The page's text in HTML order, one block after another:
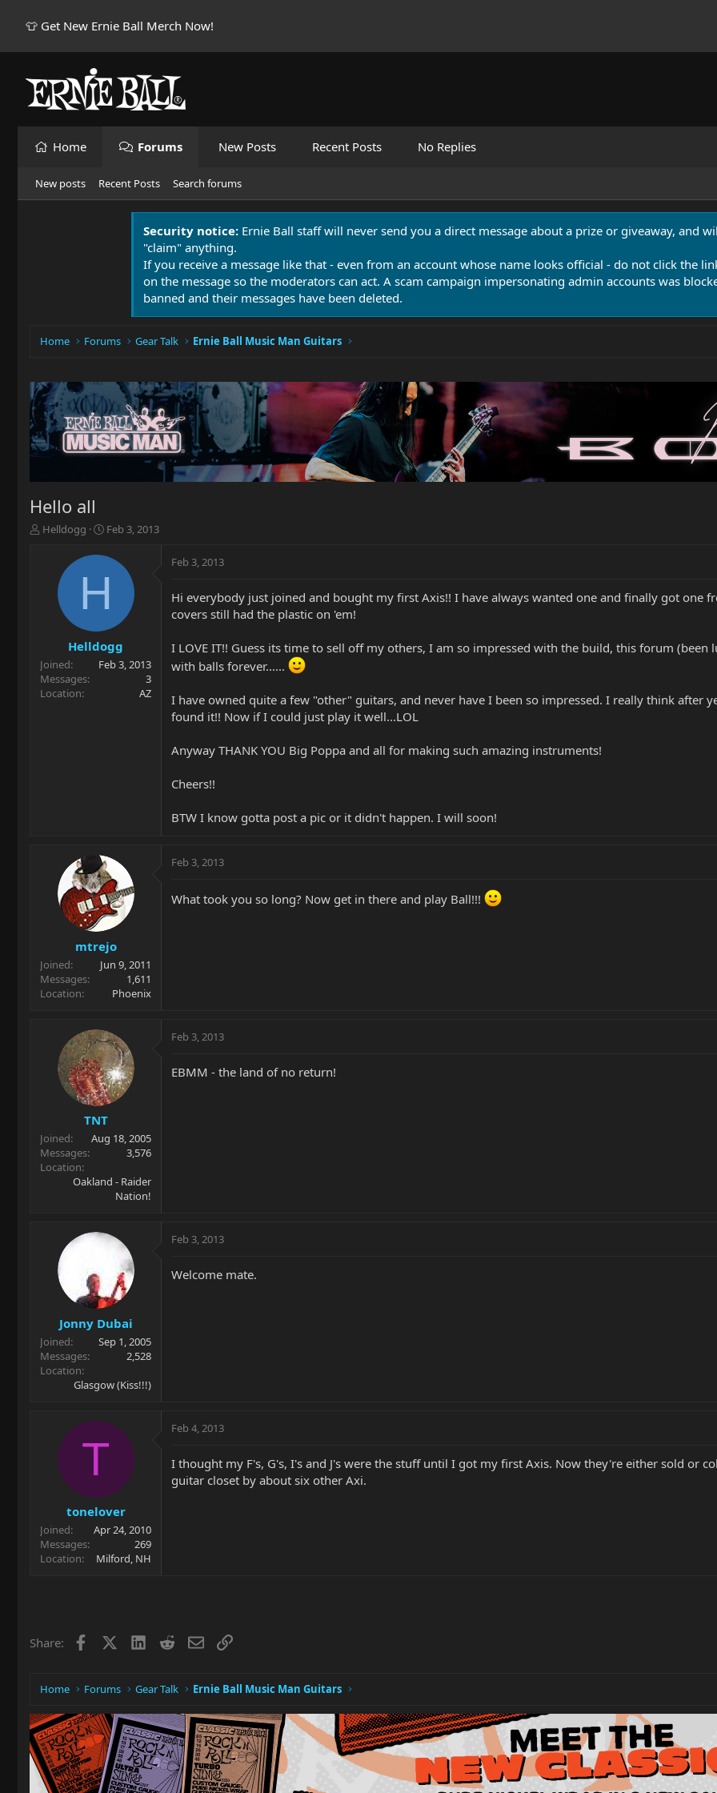
👕 Get New Ernie Ball Merch Now!
Home Forums New Posts Recent Posts No Replies
New posts Recent Posts Search forums
Security notice: Ernie Ball staff will never send you a direct message about a prize or giveaway, and
"claim" anything.
If you receive a message like that - even from an account whose name looks official - do not click the
on the message so the moderators can act. A scam campaign impersonating admin accounts was
banned and their messages have been deleted.
Home Forums Gear Talk Ernie Ball Music Man Guitars
Hello all
T
r
t
e
r
Helldogg
S
a
t
e
Feb 3, 2013
H
Helldogg
Joined
Feb 3, 2013
Messages
3
Location
AZ
Feb 3, 2013
Hi everybody just joined and bought my first Axis!! I have always wanted one and finally got one
covers still had the plastic on 'em!
I LOVE IT!! Guess its time to sell off my others, I am so impressed with the build, this forum
with balls forever......
I have owned quite a few "other" guitars, and never have I been so impressed. I really think
found it!! Now if I could just play it well...LOL
Anyway THANK YOU Big Poppa and all for making such amazing instruments!
Cheers!!
BTW I know gotta post a pic or it didn't happen. I will soon!
mtrejo
Joined
Jun 9, 2011
Messages
1,611
Location
Phoenix
Feb 3, 2013
What took you so long? Now get in there and play Ball!!!
TNT
Joined
Aug 18, 2005
Messages
3,576
Location
Oakland - Raider
Nation!
Feb 3, 2013
EBMM - the land of no return!
Jonny Dubai
Joined
Sep 1, 2005
Messages
2,528
Location
Glasgow (Kiss!!!)
Feb 3, 2013
Welcome mate.
T
tonelover
Joined
Apr 24, 2010
Messages
269
Location
Milford, NH
Feb 4, 2013
I thought my F's, G's, I's and J's were the stuff until I got my first Axis. Now they're either sold or
guitar closet by about six other Axi.
Share: Facebook LinkedIn
RedditEmailLink
Home Forums Gear Talk Ernie Ball Music Man Guitars